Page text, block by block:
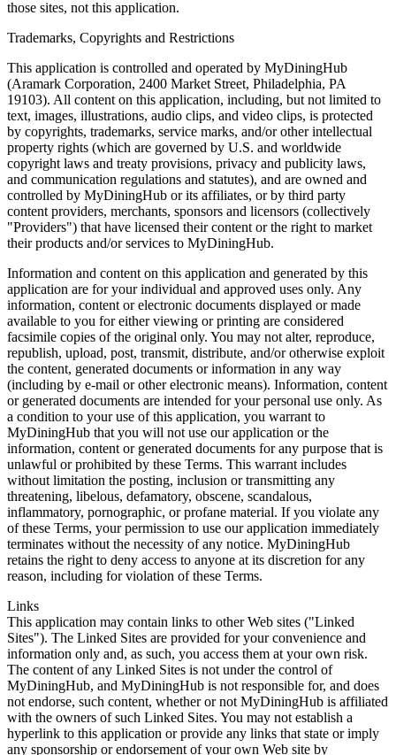
those sites, not this application.
Trademarks, Copyrights and Restrictions
This application is controlled and operated by MyDiningHub
(Aramark Corporation, 2400 Market Street, Philadelphia, PA
19103). All content on this application, including, but not limited to
text, images, illustrations, audio clips, and video clips, is protected
by copyrights, trademarks, service marks, and/or other intellectual
property rights (which are governed by U.S. and worldwide
copyright laws and treaty provisions, privacy and publicity laws,
and communication regulations and statutes), and are owned and
controlled by MyDiningHub or its affiliates, or by third party
content providers, merchants, sponsors and licensors (collectively
"Providers") that have licensed their content or the right to market
their products and/or services to MyDiningHub.
Information and content on this application and generated by this
application are for your individual and approved uses only. Any
information, content or electronic documents displayed or made
available to you for either viewing or printing are considered
facsimile copies of the original only. You may not alter, reproduce,
republish, upload, post, transmit, distribute, and/or otherwise exploit
the content, generated documents or information in any way
(including by e-mail or other electronic means). Information, content
or generated documents are intended for your personal use only. As
a condition to your use of this application, you warrant to
MyDiningHub that you will not use our application or the
information, content or generated documents for any purpose that is
unlawful or prohibited by these Terms. This warrant includes
without limitation the posting, inclusion or transmitting any
threatening, libelous, defamatory, obscene, scandalous,
inflammatory, pornographic, or profane material. If you violate any
of these Terms, your permission to use our application immediately
terminates without the necessity of any notice. MyDiningHub
retains the right to deny access to anyone at its discretion for any
reason, including for violation of these Terms.
Links
This application may contain links to other Web sites ("Linked
Sites"). The Linked Sites are provided for your convenience and
information only and, as such, you access them at your own risk.
The content of any Linked Sites is not under the control of
MyDiningHub, and MyDiningHub is not responsible for, and does
not endorse, such content, whether or not MyDiningHub is affiliated
with the owners of such Linked Sites. You may not establish a
hyperlink to this application or provide any links that state or imply
any sponsorship or endorsement of your own Web site by